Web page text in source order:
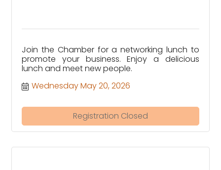
Join the Chamber for a networking lunch to
promote your business. Enjoy a delicious
lunch and meet new people.
Wednesday May 20, 2026
Registration Closed